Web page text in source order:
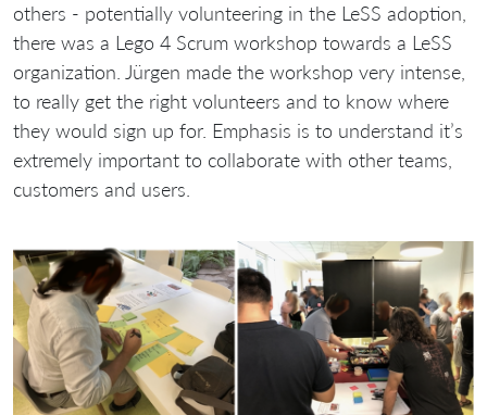
others - potentially volunteering in the LeSS adoption,
there was a Lego 4 Scrum workshop towards a LeSS
organization. Jürgen made the workshop very intense,
to really get the right volunteers and to know where
they would sign up for. Emphasis is to understand it’s
extremely important to collaborate with other teams,
customers and users.